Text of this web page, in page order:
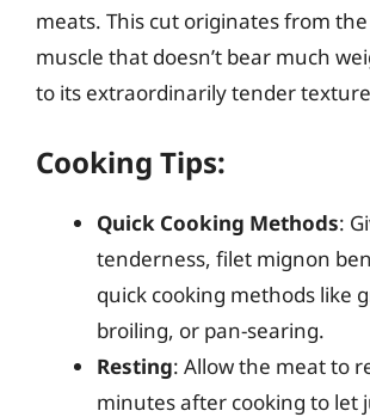
meats. This cut originates from
muscle that doesn’t bear much
to its extraordinarily tender
Cooking Tips:
Quick Cooking Methods:
tenderness, filet mignon
quick cooking methods like
broiling, or pan-searing.
Resting: Allow the meat to
minutes after cooking to let